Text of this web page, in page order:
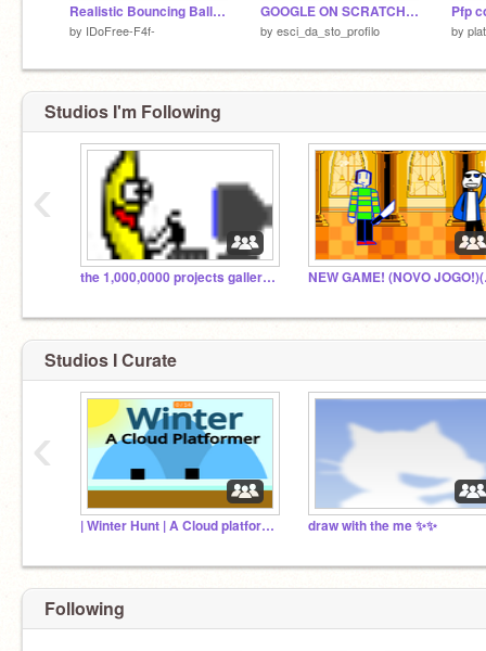
Realistic Bouncing Ball Simulation remix but un limited
by IDoFree-F4f-
GOOGLE ON SCRATCH 0_0
by esci_da_sto_profilo by
Studios I'm Following
the 1,000,0000 projects galleries
‹
Studios I Curate
| Winter Hunt | A Cloud platformer draw with the me ✨✨
‹
Following